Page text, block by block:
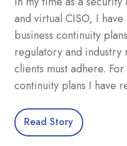
and virtual CISO, I
business continuity
regulatory and industry
clients must adhere.
continuity plans I have
Read Story